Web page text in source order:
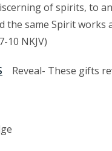
of spirits, to
the same Spirit
10 NKJV)
Reveal- These gifts